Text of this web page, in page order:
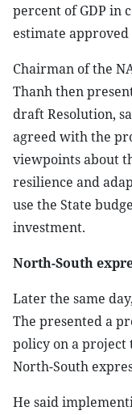
percent of GDP in
estimate
Chairman of the
Thanh then
draft Resolution,
agreed with the
viewpoints about
resilience and
use the State
investment.
North-South
Later the same
The presented a
policy on a project
North-South
He said